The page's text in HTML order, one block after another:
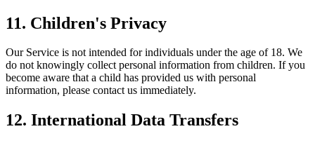
11. Children's Privacy
Our Service is not intended for individuals under the age of 18. We
do not knowingly collect personal information from children. If you
become aware that a child has provided us with personal
information, please contact us immediately.
12. International Data Transfers